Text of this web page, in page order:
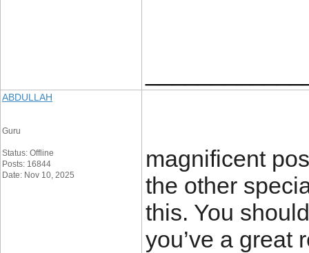
ABDULLAH
Guru
Status: Offline
Posts: 16844
Date: Nov 10, 2025
magnificent
the other
this. You
you’ve a great